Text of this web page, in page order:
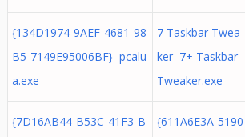
{134D1974-9AEF-4681-98
B5-7149E95006BF} pcalu
a.exe
7 Taskbar Twea
ker 7+ Taskbar
Tweaker.exe
{7D16AB44-B53C-41F3-B
{611A6E3A-5190